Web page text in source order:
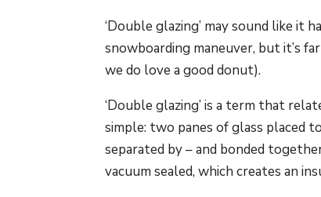
‘Double glazing’ may sound like
snowboarding maneuver, but it’s
we do love a good donut).
‘Double glazing’ is a term that
simple: two panes of glass placed
separated by – and bonded
vacuum sealed, which creates an